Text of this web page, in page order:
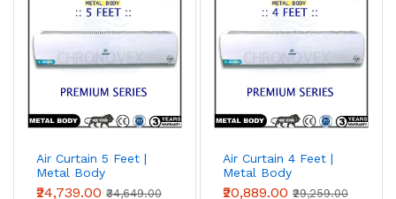
Air Curtain 5 Feet |
Metal Body
(Premium Series)
₹24,739.00 ₹34,649.00
Air Curtain 4 Feet |
Metal Body
(Premium Series)
₹20,889.00 ₹29,259.00